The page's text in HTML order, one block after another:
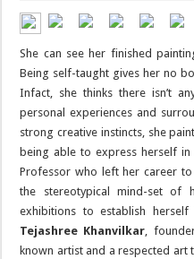
She can see her finished
Being self-taught gives her no
Infact, she thinks there isn’t
personal experiences and
strong creative instincts, she
being able to express herself
Professor who left her career
the stereotypical mind-set of
exhibitions to establish
Tejashree Khanvilkar,
known artist and a respected art